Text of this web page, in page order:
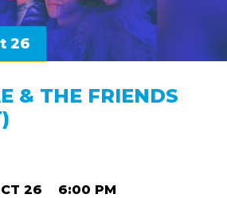
26
& THE FRIENDS
26 6:00 PM